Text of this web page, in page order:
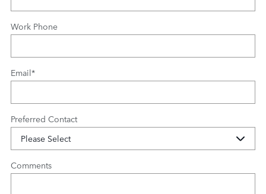
Work Phone
Email*
Preferred Contact
Comments